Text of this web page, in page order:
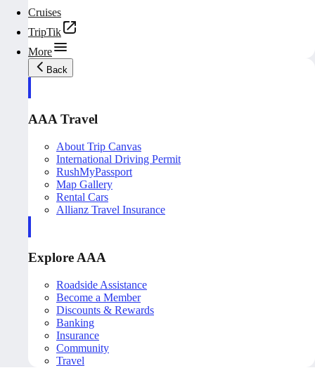
Cruises
TripTik
More
Back
AAA Travel
About Trip Canvas
International Driving Permit
RushMyPassport
Map Gallery
Rental Cars
Allianz Travel Insurance
Explore AAA
Roadside Assistance
Become a Member
Discounts & Rewards
Banking
Insurance
Community
Travel